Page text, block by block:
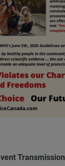
Transmission